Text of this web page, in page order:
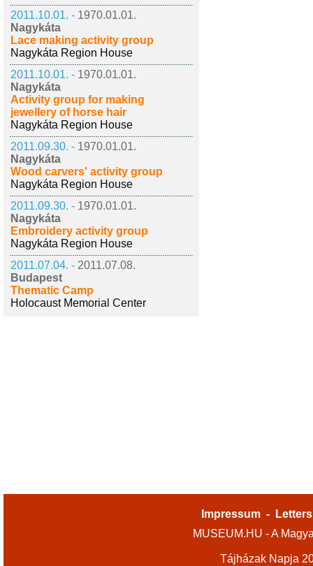
2011.10.01. - 1970.01.01.
Nagykáta
Lace making activity group
Nagykáta Region House
2011.10.01. - 1970.01.01.
Nagykáta
Activity group for making
jewellery of horse hair
Nagykáta Region House
2011.09.30. - 1970.01.01.
Nagykáta
Wood carvers' activity group
Nagykáta Region House
2011.09.30. - 1970.01.01.
Nagykáta
Embroidery activity group
Nagykáta Region House
2011.07.04. - 2011.07.08.
Budapest
Thematic Camp
Holocaust Memorial Center
Impressum -
MUSEUM.HU - A
Tájházak Napja